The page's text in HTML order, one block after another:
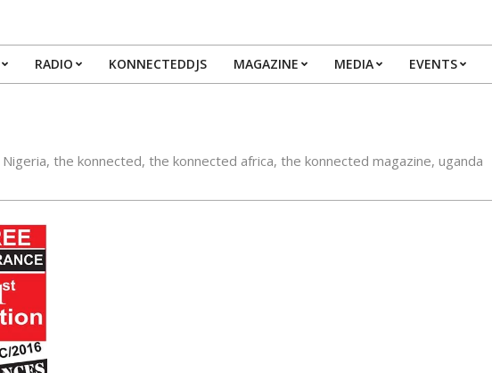
Primary
RADIO KONNECTEDDJS MAGAZINE MEDIA EVENTS
Nigeria, the konnected, the konnected africa, the konnected magazine, uganda